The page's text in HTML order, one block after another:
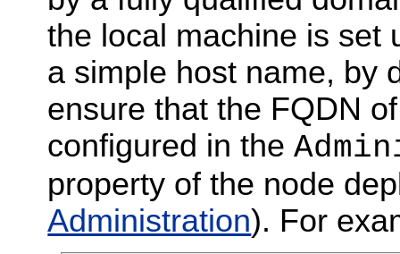
the local machine is set
a simple host name, by
ensure that the FQDN
configured in the
property of the node
Administration). For